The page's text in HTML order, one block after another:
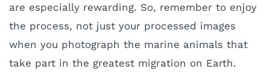
are especially rewarding. So, remember to enjoy
the process, not just your processed images
when you photograph the marine animals that
take part in the greatest migration on Earth.